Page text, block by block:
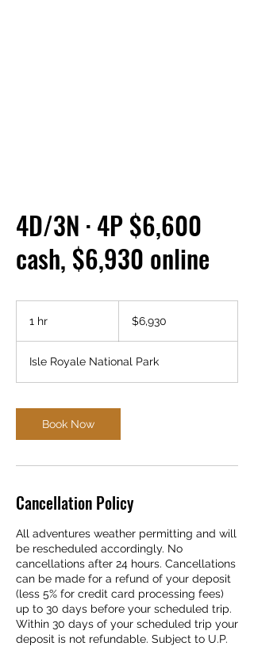
4D/3N · 4P $6,600
cash, $6,930 online
1 hr
dollars$6,930
Isle Royale National Park
Book Now
Cancellation Policy
All adventures weather permitting and will
be rescheduled accordingly. No
cancellations after 24 hours. Cancellations
can be made for a refund of your deposit
(less 5% for credit card processing fees)
up to 30 days before your scheduled trip.
Within 30 days of your scheduled trip your
deposit is not refundable. Subject to U.P.